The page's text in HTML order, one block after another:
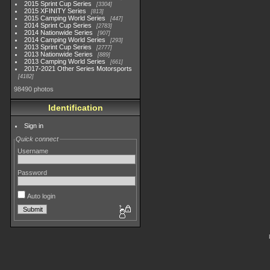
2015 Sprint Cup Series 3304
2015 XFINITY Series 813
2015 Camping World Series 447
2014 Sprint Cup Series 2783
2014 Nationwide Series 907
2014 Camping World Series 293
2013 Sprint Cup Series 2777
2013 Nationwide Series 889
2013 Camping World Series 661
2017-2021 Other Series Motorsports
4182
98490 photos
Identification
Sign in
Quick connect
Username
Password
Auto login